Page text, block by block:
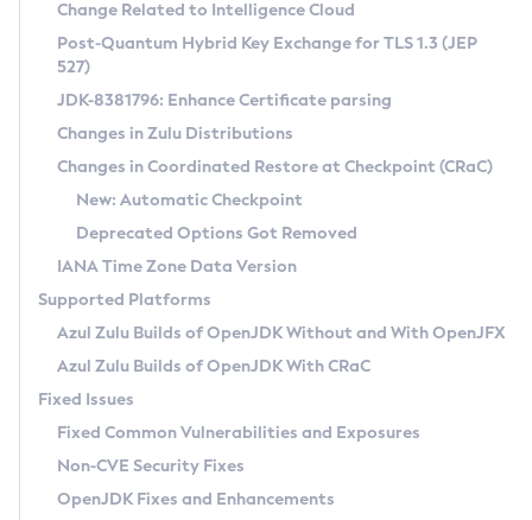
Supported (Zulu SA) on Linux
DEB
RPM
APK
Docker
Chainguard Docker
Free Distribution (Zulu CA) on Linux
DEB
RPM
APK
TAR.GZ
Docker
Paketo Buildpacks
Installing on Windows
Installing on macOS
Using SDKMAN! on Linux and macOS
Using Azul Metadata API
Updating Azul Zulu
Uninstalling Azul Zulu
Windows
macOS
Linux
Other Distributions
Managing Multiple Azul Zulu Versions
Windows
macOS
Linux
CVE and Version Search
CVE Search Tool
CVE History Tool
Version Search Tool
Commercial Compatibility Kit
IcedTea-Web
About IcedTea-Web
Release Notes
Download and Installation
How to Use IcedTea-Web
How to Use Deployment Ruleset
Configuration Options
Detailed Info
Versioning and Naming Conventions
Configuring Security Providers
Migrating Discovery to Metadata API
Timezone Updater
Incubator and Preview Features
Using Java Flight Recorder
FIPS integration in Zulu
Coordinated Restore at Checkpoint
(CRaC)
GC Log Analyzer
Azul Mission Control
Legal Notice
Change Related to Intelligence Cloud
Post-Quantum Hybrid Key Exchange for TLS 1.3 (JEP
527)
JDK-8381796: Enhance Certificate parsing
Changes in Zulu Distributions
Changes in Coordinated Restore at Checkpoint (CRaC)
New: Automatic Checkpoint
Deprecated Options Got Removed
IANA Time Zone Data Version
Supported Platforms
Azul Zulu Builds of OpenJDK Without and With OpenJFX
Azul Zulu Builds of OpenJDK With CRaC
Fixed Issues
Fixed Common Vulnerabilities and Exposures
Non-CVE Security Fixes
OpenJDK Fixes and Enhancements